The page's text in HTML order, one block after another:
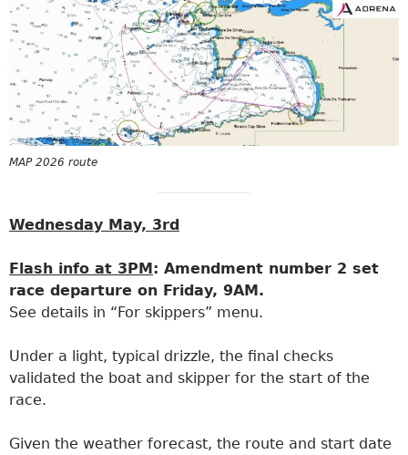
MAP 2026 route
Wednesday May, 3rd
Flash info at 3PM: Amendment number 2 set
race departure on Friday, 9AM.
See details in “For skippers” menu.
Under a light, typical drizzle, the final checks
validated the boat and skipper for the start of the
race.
Given the weather forecast, the route and start date